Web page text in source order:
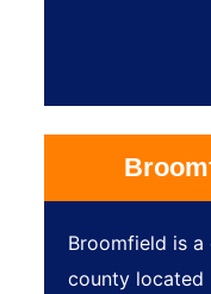
Broomfield is
county located